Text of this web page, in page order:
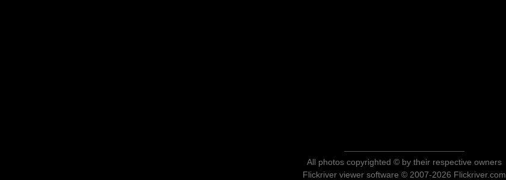
All photos copyrighted © by their respective owners
Flickriver viewer software © 2007-2026 Flickriver.com